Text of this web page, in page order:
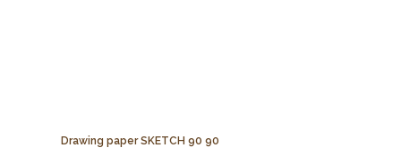
Drawing paper SKETCH 90 90